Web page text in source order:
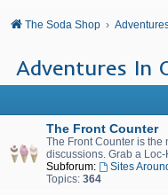
The Soda Shop
Adventures In
The Front Counter
The Front Counter is the
discussions. Grab a
Subforum:
Sites
Topics: 364